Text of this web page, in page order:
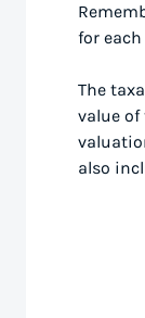
for
The
value
also